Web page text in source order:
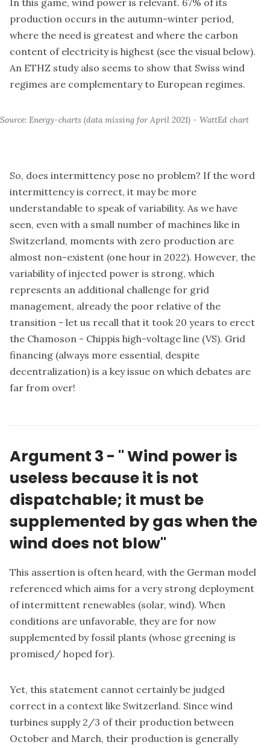
production occurs in the autumn-winter period,
where the need is greatest and where the carbon
content of electricity is highest (see the visual below).
An ETHZ study also seems to show that Swiss wind
regimes are complementary to European regimes.
Source: Energy-charts (data missing for April 2021) - WattEd chart
So, does intermittency pose no problem? If the word
intermittency is correct, it may be more
understandable to speak of variability. As we have
seen, even with a small number of machines like in
Switzerland, moments with zero production are
almost non-existent (one hour in 2022). However, the
variability of injected power is strong, which
represents an additional challenge for grid
management, already the poor relative of the
transition - let us recall that it took 20 years to erect
the Chamoson - Chippis high-voltage line (VS). Grid
financing (always more essential, despite
decentralization) is a key issue on which debates are
far from over!
Argument 3 - "Wind power is
useless because it is not
dispatchable; it must be
supplemented by gas when the
wind does not blow"
This assertion is often heard, with the German model
referenced which aims for a very strong deployment
of intermittent renewables (solar, wind). When
conditions are unfavorable, they are for now
supplemented by fossil plants (whose greening is
promised/ hoped for).
Yet, this statement cannot certainly be judged
correct in a context like Switzerland. Since wind
turbines supply 2/3 of their production between
October and March, their production is generally